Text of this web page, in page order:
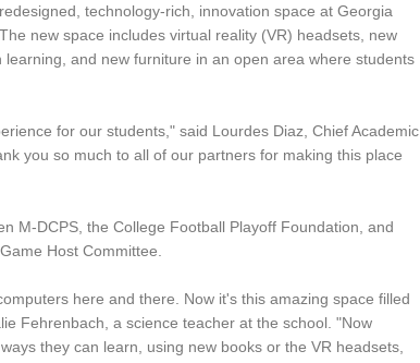
technology-rich, innovation space at Georgia
new space includes virtual reality (VR) headsets, new
and new furniture in an open area where students
for our students," said Lourdes Diaz, Chief Academic
you so much to all of our partners for making this place
M-DCPS, the College Football Playoff Foundation, and
Host Committee.
here and there. Now it's this amazing space filled
Fehrenbach, a science teacher at the school. "Now
they can learn, using new books or the VR headsets,